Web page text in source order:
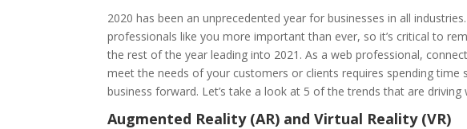
2020 has been an unprecedented year for businesses in all
professionals like you more important than ever, so it’s critical to
the rest of the year leading into 2021. As a web professional,
meet the needs of your customers or clients requires spending
business forward. Let’s take a look at 5 of the trends that are driving
Augmented Reality (AR) and Virtual Reality (VR)